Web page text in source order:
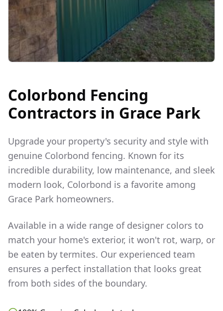
Colorbond Fencing
Contractors in Grace Park
Upgrade your property's security and style with
genuine Colorbond fencing. Known for its
incredible durability, low maintenance, and sleek
modern look, Colorbond is a favorite among
Grace Park homeowners.
Available in a wide range of designer colors to
match your home's exterior, it won't rot, warp, or
be eaten by termites. Our experienced team
ensures a perfect installation that looks great
from both sides of the boundary.